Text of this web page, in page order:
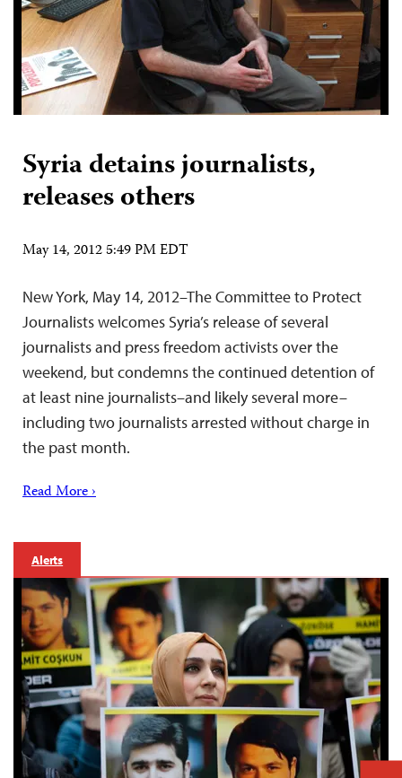
Syria detains journalists,
releases others
May 14, 2012 5:49 PM EDT
New York, May 14, 2012–The Committee to Protect
Journalists welcomes Syria’s release of several
journalists and press freedom activists over the
weekend, but condemns the continued detention of
at least nine journalists–and likely several more–
including two journalists arrested without charge in
the past month.
Read More ›
Alerts